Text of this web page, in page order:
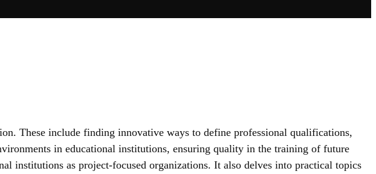
These include finding innovative ways to define professional qualifications,
in educational institutions, ensuring quality in the training of future
institutions as project-focused organizations. It also delves into practical topics